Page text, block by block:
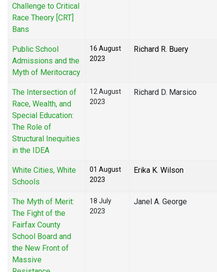
Challenge to Critical
Race Theory [CRT]
Bans
Public School
Admissions and the
Myth of Meritocracy
16 August
2023
Richard R. Buery
The Intersection of
Race, Wealth, and
Special Education:
The Role of
Structural Inequities
in the IDEA
12 August
2023
Richard D. Marsico
White Cities, White
Schools
01 August
2023
Erika K. Wilson
The Myth of Merit:
The Fight of the
Fairfax County
School Board and
the New Front of
Massive
18 July
2023
Janel A. George